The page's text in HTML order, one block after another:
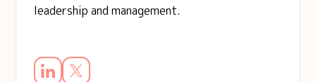
leadership and management.